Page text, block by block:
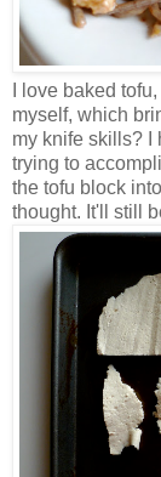
I love baked
myself, which
my knife skills? I
trying to
the tofu block
thought. It'll still